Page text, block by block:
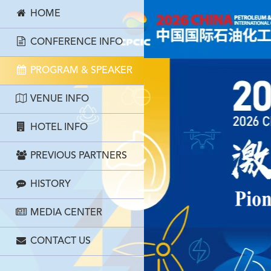
HOME
CONFERENCE INFO
PROGRAM & SPEAKER
VENUE INFO
HOTEL INFO
PREVIOUS PARTNERS
HISTORY
MEDIA CENTER
CONTACT US